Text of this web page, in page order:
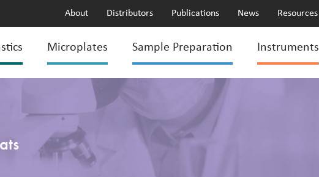
About Distributors Publications News Resources
Microplates Sample Preparation Instruments